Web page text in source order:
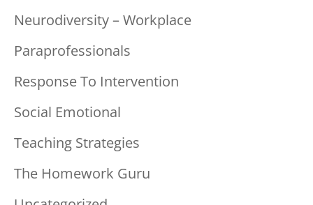
Neurodiversity – Workplace
Paraprofessionals
Response To Intervention
Social Emotional
Teaching Strategies
The Homework Guru